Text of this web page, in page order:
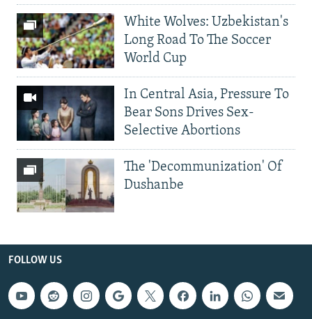
White Wolves: Uzbekistan's
Long Road To The Soccer
World Cup
In Central Asia, Pressure To
Bear Sons Drives Sex-
Selective Abortions
The 'Decommunization' Of
Dushanbe
FOLLOW US